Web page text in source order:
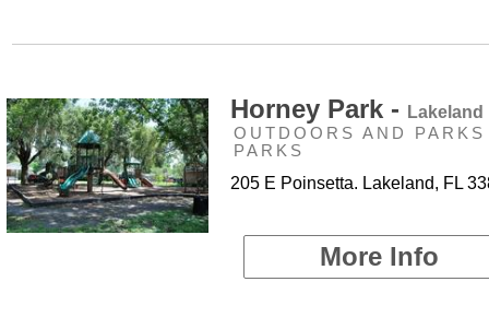
Horney Park - Lakeland
OUTDOORS AND
PARKS
205 E Poinsetta. Lakeland, FL
More Info